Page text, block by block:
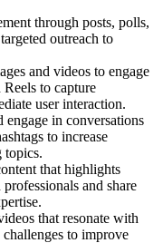
through posts, polls,
outreach to
and videos to engage
to capture
user interaction.
engage in conversations
to increase
topics.
that highlights
and share
that resonate with
to improve